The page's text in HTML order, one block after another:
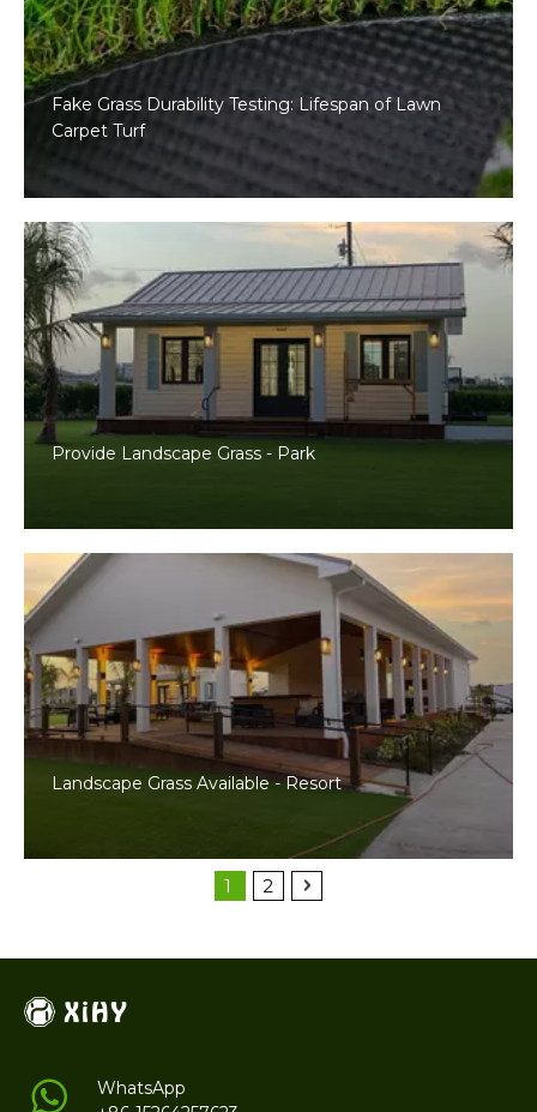
Fake Grass Durability Testing: Lifespan of Lawn
Carpet Turf
Provide Landscape Grass - Park
Landscape Grass Available - Resort
1 2
WhatsApp